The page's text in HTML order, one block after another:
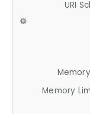
URI
Memory